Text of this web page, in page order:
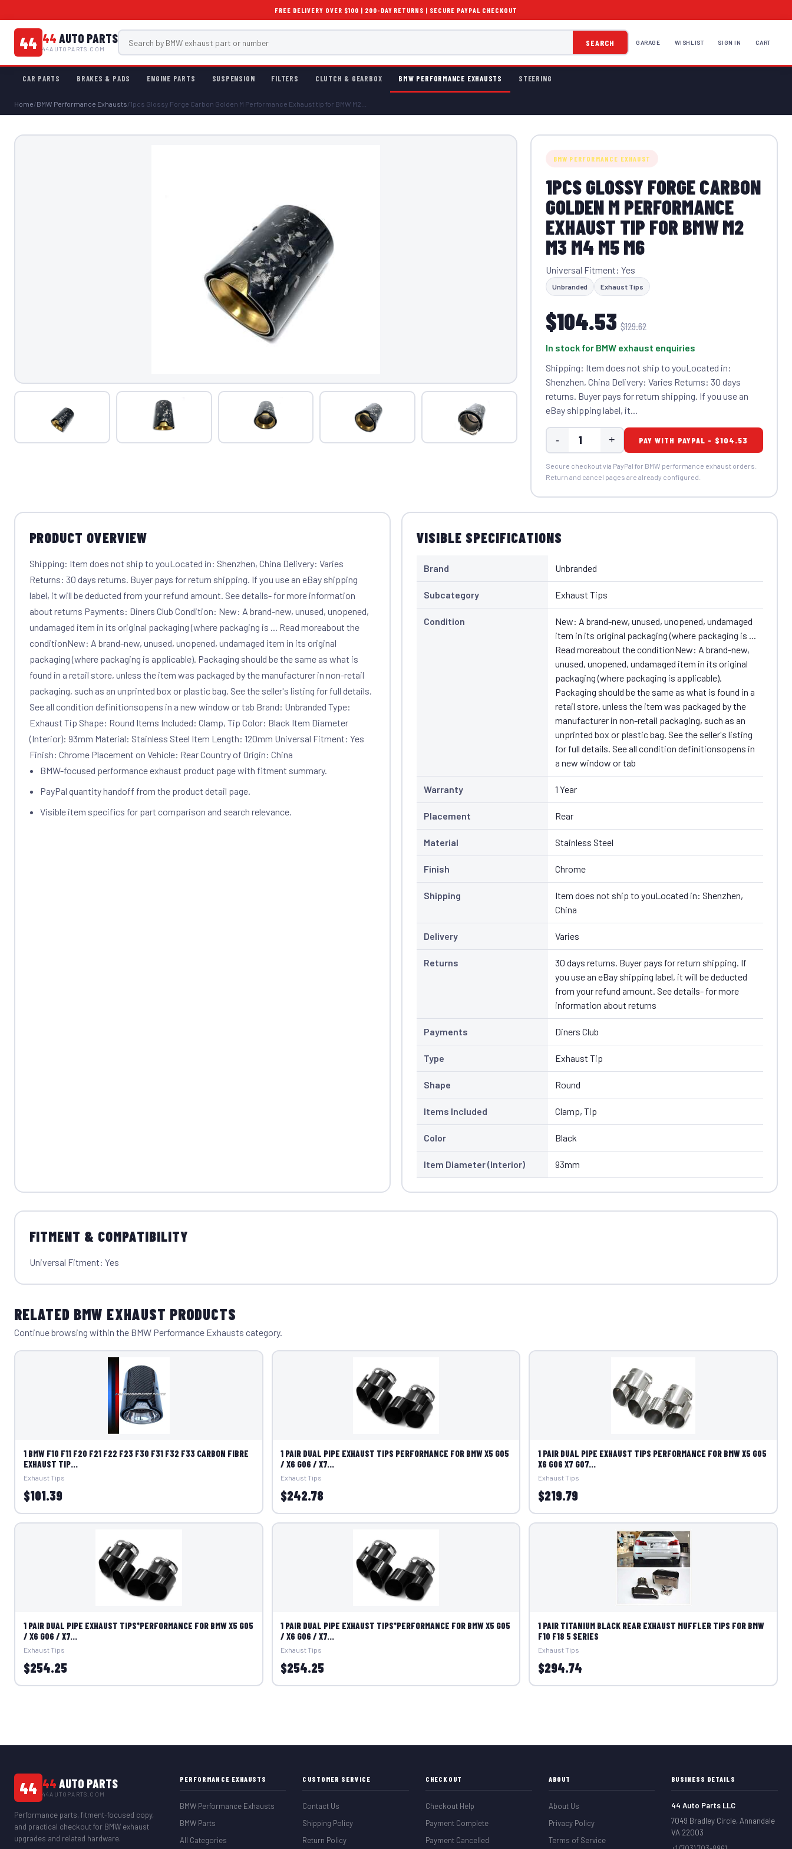
FREE DELIVERY OVER $100 | 200-DAY RETURNS | SECURE PAYPAL CHECKOUT
44 44 AUTO PARTS
44AUTOPARTS.COM
SEARCH GARAGE WISHLIST SIGN IN CART
CAR PARTS BRAKES & PADS ENGINE PARTS SUSPENSION FILTERS CLUTCH & GEARBOX BMW PERFORMANCE EXHAUSTS STEERING
Home/BMW Performance Exhausts/1pcs Glossy Forge Carbon Golden M Performance Exhaust tip for BMW M2...
BMW PERFORMANCE EXHAUST
1PCS GLOSSY FORGE CARBON
GOLDEN M PERFORMANCE
EXHAUST TIP FOR BMW M2
M3 M4 M5 M6
Universal Fitment: Yes
Unbranded Exhaust Tips
$104.53 $129.62
In stock for BMW exhaust enquiries
Shipping: Item does not ship to youLocated in:
Shenzhen, China Delivery: Varies Returns: 30 days
returns. Buyer pays for return shipping. If you use an
eBay shipping label, it...
- + PAY WITH PAYPAL - $104.53
Secure checkout via PayPal for BMW performance exhaust orders.
Return and cancel pages are already configured.
PRODUCT OVERVIEW
Shipping: Item does not ship to youLocated in: Shenzhen, China Delivery: Varies
Returns: 30 days returns. Buyer pays for return shipping. If you use an eBay shipping
label, it will be deducted from your refund amount. See details- for more information
about returns Payments: Diners Club Condition: New: A brand-new, unused, unopened,
undamaged item in its original packaging (where packaging is ... Read moreabout the
conditionNew: A brand-new, unused, unopened, undamaged item in its original
packaging (where packaging is applicable). Packaging should be the same as what is
found in a retail store, unless the item was packaged by the manufacturer in non-retail
packaging, such as an unprinted box or plastic bag. See the seller's listing for full details.
See all condition definitionsopens in a new window or tab Brand: Unbranded Type:
Exhaust Tip Shape: Round Items Included: Clamp, Tip Color: Black Item Diameter
(Interior): 93mm Material: Stainless Steel Item Length: 120mm Universal Fitment: Yes
Finish: Chrome Placement on Vehicle: Rear Country of Origin: China
BMW-focused performance exhaust product page with fitment summary.
PayPal quantity handoff from the product detail page.
Visible item specifics for part comparison and search relevance.
VISIBLE SPECIFICATIONS
Brand Unbranded
Subcategory Exhaust Tips
Condition
New: A brand-new, unused, unopened, undamaged
item in its original packaging (where packaging is ...
Read moreabout the conditionNew: A brand-new,
unused, unopened, undamaged item in its original
packaging (where packaging is applicable).
Packaging should be the same as what is found in a
retail store, unless the item was packaged by the
manufacturer in non-retail packaging, such as an
unprinted box or plastic bag. See the seller's listing
for full details. See all condition definitionsopens in
a new window or tab
Warranty 1 Year
Placement Rear
Material Stainless Steel
Finish Chrome
Shipping
Item does not ship to youLocated in: Shenzhen,
China
Delivery Varies
Returns
30 days returns. Buyer pays for return shipping. If
you use an eBay shipping label, it will be deducted
from your refund amount. See details- for more
information about returns
Payments Diners Club
Type Exhaust Tip
Shape Round
Items Included Clamp, Tip
Color Black
Item Diameter (Interior) 93mm
FITMENT & COMPATIBILITY
Universal Fitment: Yes
RELATED BMW EXHAUST PRODUCTS
Continue browsing within the BMW Performance Exhausts category.
1 BMW F10 F11 F20 F21 F22 F23 F30 F31 F32 F33 CARBON FIBRE
EXHAUST TIP...
Exhaust Tips
$101.39
1 PAIR DUAL PIPE EXHAUST TIPS PERFORMANCE FOR BMW X5 G05
/ X6 G06 / X7...
Exhaust Tips
$242.78
1 PAIR DUAL PIPE EXHAUST TIPS PERFORMANCE FOR BMW X5 G05
X6 G06 X7 G07...
Exhaust Tips
$219.79
1 PAIR DUAL PIPE EXHAUST TIPS*PERFORMANCE FOR BMW X5 G05
/ X6 G06 / X7...
Exhaust Tips
$254.25
1 PAIR DUAL PIPE EXHAUST TIPS*PERFORMANCE FOR BMW X5 G05
/ X6 G06 / X7...
Exhaust Tips
$254.25
1 PAIR TITANIUM BLACK REAR EXHAUST MUFFLER TIPS FOR BMW
F10 F18 5 SERIES
Exhaust Tips
$294.74
44 44 AUTO PARTS
44AUTOPARTS.COM
Performance parts, fitment-focused copy,
and practical checkout for BMW exhaust
upgrades and related hardware.
PERFORMANCE EXHAUSTS
BMW Performance Exhausts
BMW Parts
All Categories
CUSTOMER SERVICE
Contact Us
Shipping Policy
Return Policy
CHECKOUT
Checkout Help
Payment Complete
Payment Cancelled
ABOUT
About Us
Privacy Policy
Terms of Service
BUSINESS DETAILS
44 Auto Parts LLC
7049 Bradley Circle, Annandale
VA 22003